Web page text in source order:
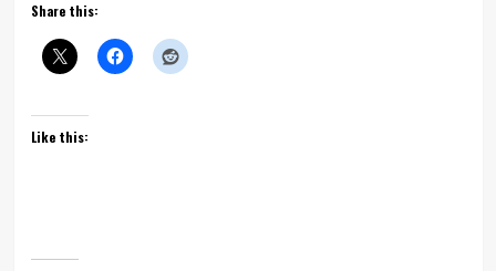
Share this:
Like this: